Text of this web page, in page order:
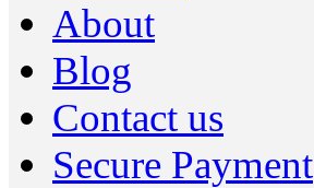
About
Blog
Contact us
Secure Payment